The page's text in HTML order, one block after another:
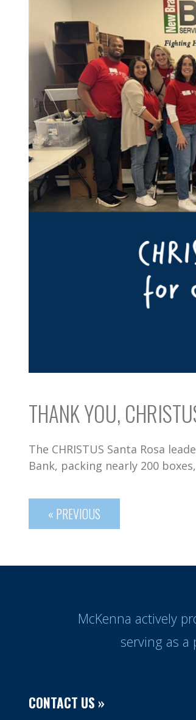
THANK YOU,
The CHRISTUS Santa Rosa
Bank, packing nearly 200
« PREVIOUS
McKenna actively
serving as
CONTACT US »